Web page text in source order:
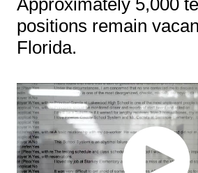
Approximately 5,000
positions remain
Florida.